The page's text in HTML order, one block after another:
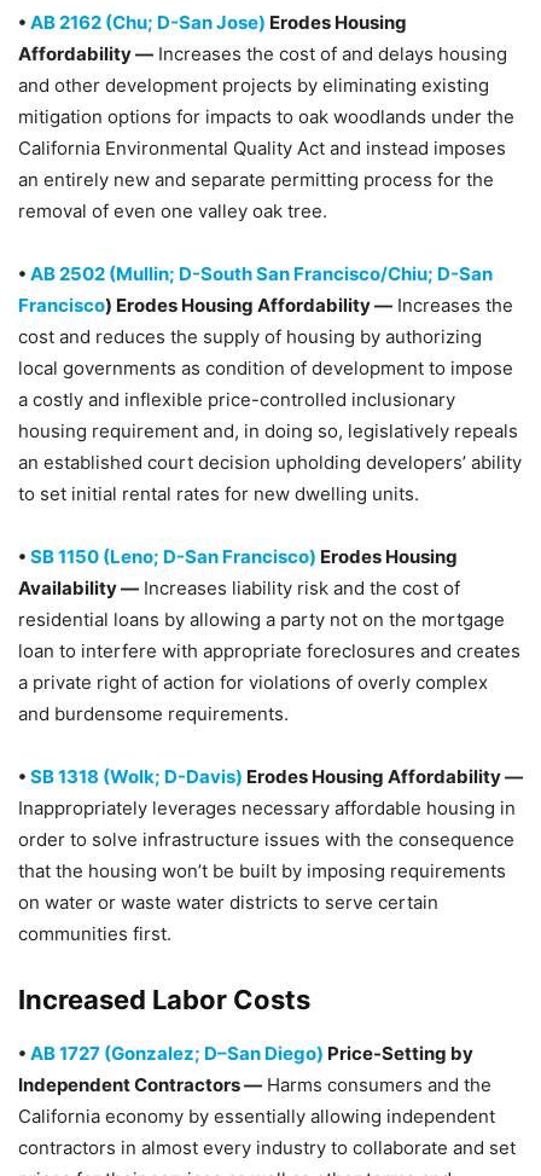
• AB 2162 (Chu; D-San Jose) Erodes Housing
Affordability — Increases the cost of and delays housing
and other development projects by eliminating existing
mitigation options for impacts to oak woodlands under the
California Environmental Quality Act and instead imposes
an entirely new and separate permitting process for the
removal of even one valley oak tree.
• AB 2502 (Mullin; D-South San Francisco/Chiu; D-San
Francisco) Erodes Housing Affordability — Increases the
cost and reduces the supply of housing by authorizing
local governments as condition of development to impose
a costly and inflexible price-controlled inclusionary
housing requirement and, in doing so, legislatively repeals
an established court decision upholding developers’ ability
to set initial rental rates for new dwelling units.
• SB 1150 (Leno; D-San Francisco) Erodes Housing
Availability — Increases liability risk and the cost of
residential loans by allowing a party not on the mortgage
loan to interfere with appropriate foreclosures and creates
a private right of action for violations of overly complex
and burdensome requirements.
• SB 1318 (Wolk; D-Davis) Erodes Housing Affordability —
Inappropriately leverages necessary affordable housing in
order to solve infrastructure issues with the consequence
that the housing won’t be built by imposing requirements
on water or waste water districts to serve certain
communities first.
Increased Labor Costs
• AB 1727 (Gonzalez; D–San Diego) Price-Setting by
Independent Contractors — Harms consumers and the
California economy by essentially allowing independent
contractors in almost every industry to collaborate and set